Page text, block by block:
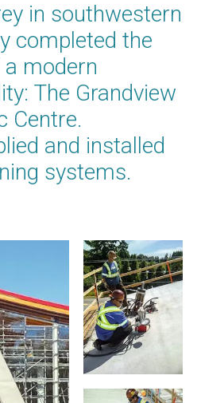
in southwestern
completed the
modern
The Grandview
Centre.
and installed
systems.